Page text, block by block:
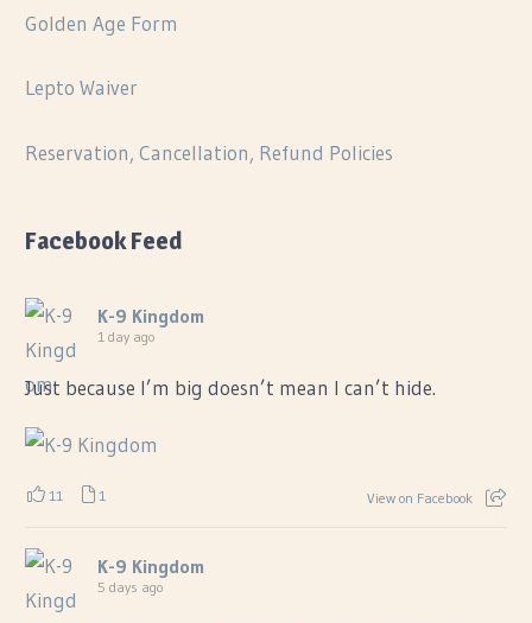
Golden Age Form
Lepto Waiver
Reservation, Cancellation, Refund Policies
Facebook Feed
K-9 Kingdom
1 day ago
Just because I’m big doesn’t mean I can’t hide.
11 1 View on Facebook
K-9 Kingdom
5 days ago